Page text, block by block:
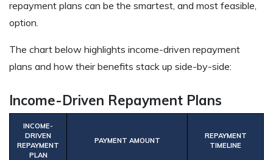
repayment plans can be the smartest, and most feasible,
option.
The chart below highlights income-driven repayment
plans and how their benefits stack up side-by-side:
Income-Driven Repayment Plans
INCOME-
DRIVEN
REPAYMENT
PLAN
PAYMENT AMOUNT
REPAYMENT
TIMELINE